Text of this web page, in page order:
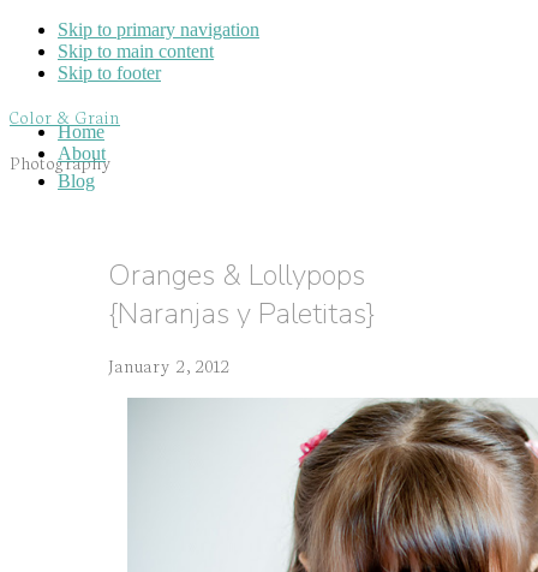
Skip to primary navigation
Skip to main content
Skip to footer
Color & Grain
Photography
Blog
Home
About
Oranges & Lollypops
{Naranjas y Paletitas}
January 2, 2012